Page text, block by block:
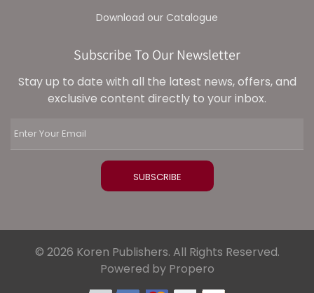
Download our Catalogue
Subscribe To Our Newsletter
Stay up to date with all the latest news, offers, and
exclusive content directly to your inbox.
© 2026 Koren Publishers. All Rights Reserved.
Powered by Propero